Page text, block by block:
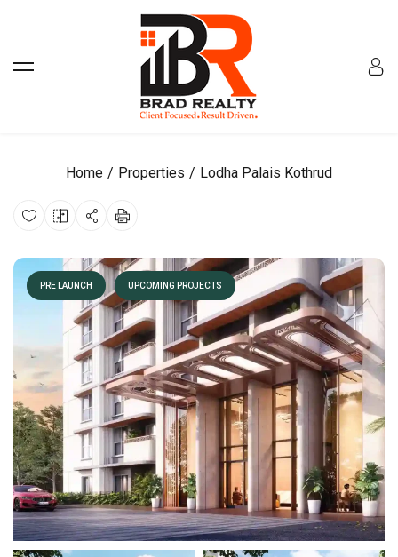
Home Properties Lodha Palais Kothrud
PRE LAUNCH UPCOMING PROJECTS